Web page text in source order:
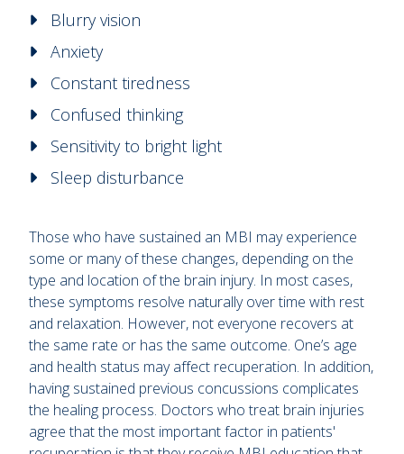
Blurry vision
Anxiety
Constant tiredness
Confused thinking
Sensitivity to bright light
Sleep disturbance
Those who have sustained an MBI may experience
some or many of these changes, depending on the
type and location of the brain injury. In most cases,
these symptoms resolve naturally over time with rest
and relaxation. However, not everyone recovers at
the same rate or has the same outcome. One’s age
and health status may affect recuperation. In addition,
having sustained previous concussions complicates
the healing process. Doctors who treat brain injuries
agree that the most important factor in patients'